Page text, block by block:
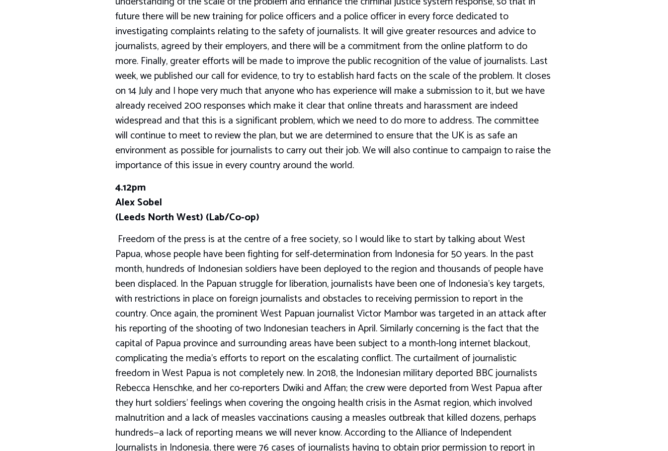
future there will be new training for police officers and a police officer in every force dedicated to
investigating complaints relating to the safety of journalists. It will give greater resources and advice to
journalists, agreed by their employers, and there will be a commitment from the online platform to do
more. Finally, greater efforts will be made to improve the public recognition of the value of journalists. Last
week, we published our call for evidence, to try to establish hard facts on the scale of the problem. It closes
on 14 July and I hope very much that anyone who has experience will make a submission to it, but we have
already received 200 responses which make it clear that online threats and harassment are indeed
widespread and that this is a significant problem, which we need to do more to address. The committee
will continue to meet to review the plan, but we are determined to ensure that the UK is as safe an
environment as possible for journalists to carry out their job. We will also continue to campaign to raise the
importance of this issue in every country around the world.
4.12pm
Alex Sobel
(Leeds North West) (Lab/Co-op)
Freedom of the press is at the centre of a free society, so I would like to start by talking about West
Papua, whose people have been fighting for self-determination from Indonesia for 50 years. In the past
month, hundreds of Indonesian soldiers have been deployed to the region and thousands of people have
been displaced. In the Papuan struggle for liberation, journalists have been one of Indonesia’s key targets,
with restrictions in place on foreign journalists and obstacles to receiving permission to report in the
country. Once again, the prominent West Papuan journalist Victor Mambor was targeted in an attack after
his reporting of the shooting of two Indonesian teachers in April. Similarly concerning is the fact that the
capital of Papua province and surrounding areas have been subject to a month-long internet blackout,
complicating the media’s efforts to report on the escalating conflict. The curtailment of journalistic
freedom in West Papua is not completely new. In 2018, the Indonesian military deported BBC journalists
Rebecca Henschke, and her co-reporters Dwiki and Affan; the crew were deported from West Papua after
they hurt soldiers’ feelings when covering the ongoing health crisis in the Asmat region, which involved
malnutrition and a lack of measles vaccinations causing a measles outbreak that killed dozens, perhaps
hundreds—a lack of reporting means we will never know. According to the Alliance of Independent